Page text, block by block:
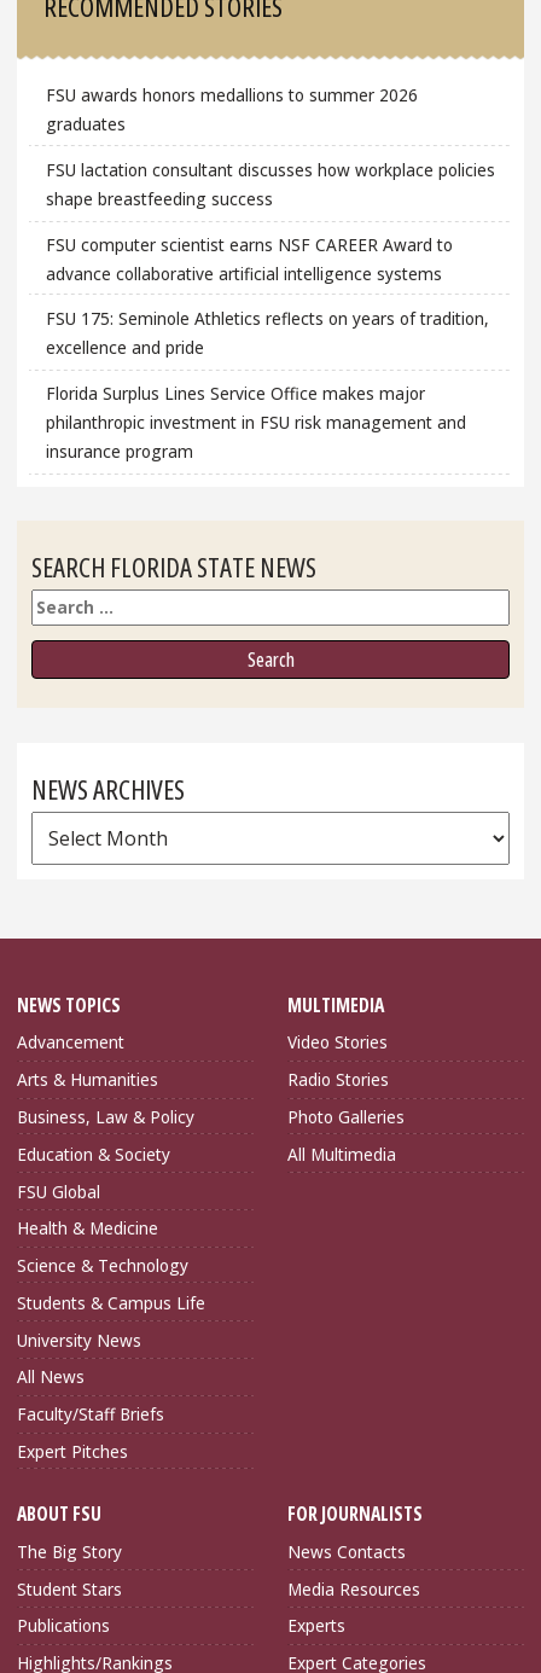
FSU awards honors medallions to summer 2026
graduates
FSU lactation consultant discusses how workplace policies
shape breastfeeding success
FSU computer scientist earns NSF CAREER Award to
advance collaborative artificial intelligence systems
FSU 175: Seminole Athletics reflects on years of tradition,
excellence and pride
Florida Surplus Lines Service Office makes major
philanthropic investment in FSU risk management and
insurance program
SEARCH FLORIDA STATE NEWS
Search
NEWS ARCHIVES
News
Archives
NEWS TOPICS
Advancement
Arts & Humanities
Business, Law & Policy
Education & Society
FSU Global
Health & Medicine
Science & Technology
Students & Campus Life
University News
All News
Faculty/Staff Briefs
Expert Pitches
MULTIMEDIA
Video Stories
Radio Stories
Photo Galleries
All Multimedia
ABOUT FSU
The Big Story
Student Stars
Publications
Highlights/Rankings
FOR JOURNALISTS
News Contacts
Media Resources
Experts
Expert Categories